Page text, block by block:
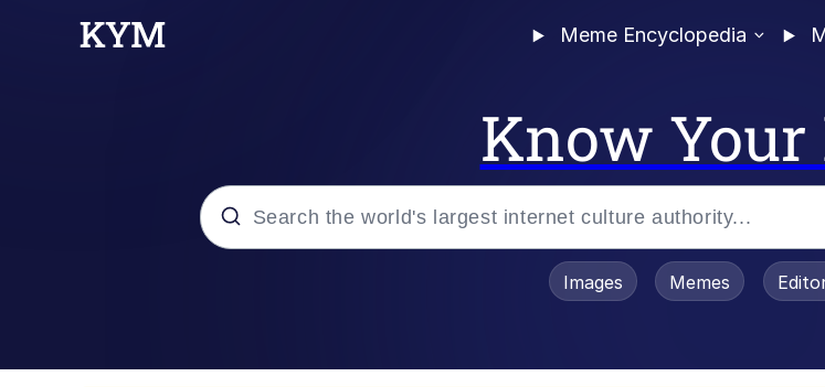
Meme Encyclopedia
Know Your
Images Memes